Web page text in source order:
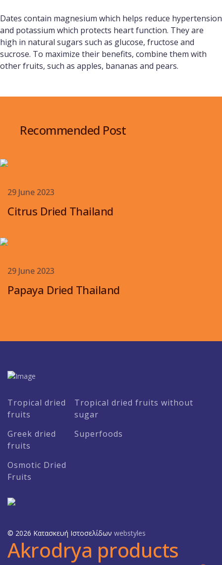
Dates contain magnesium which helps reduce hypertension
and potassium which protects heart function. They are
high in natural sugars such as glucose, fructose and
sucrose. To maximize their benefits, combine them with
other fruits, such as apples, bananas and pears.
Recommended Post
Citrus Dried Thailand
29 June 2023
Papaya Dried Thailand
29 June 2023
Tropical dried
fruits
Tropical dried fruits without
sugar
Greek dried
fruits
Superfoods
Osmotic Dried
Fruits
© 2026 Κατασκευή Ιστοσελίδων webstyles
Akrodrya products